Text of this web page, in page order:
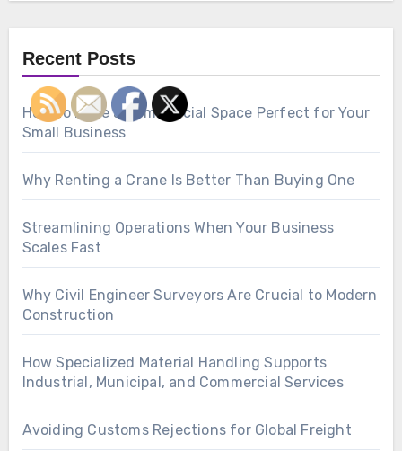
Recent Posts
How to Make a Commercial Space Perfect for Your
Small Business
Why Renting a Crane Is Better Than Buying One
Streamlining Operations When Your Business
Scales Fast
Why Civil Engineer Surveyors Are Crucial to Modern
Construction
How Specialized Material Handling Supports
Industrial, Municipal, and Commercial Services
Avoiding Customs Rejections for Global Freight